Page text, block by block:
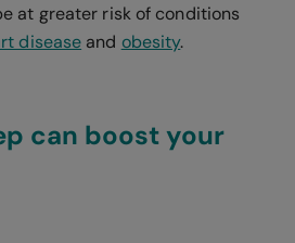
at greater risk of conditions
disease and obesity.
can boost your